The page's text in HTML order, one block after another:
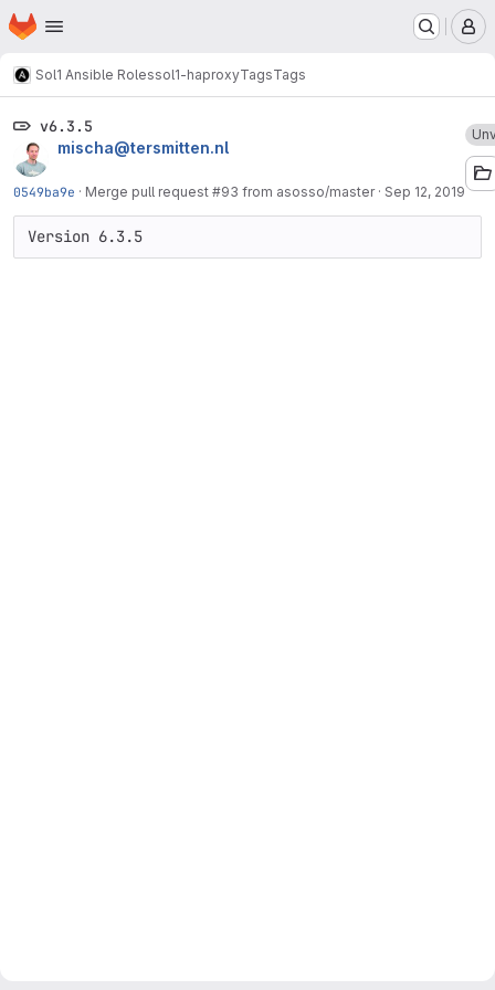
Skip to main content
Homepage
Sol1 Ansible Rolessol1-haproxyTagsTags
v6.3.5
mischa@tersmitten.nl
0549ba9e · Merge pull request #93 from asosso/master · Sep 12, 2019